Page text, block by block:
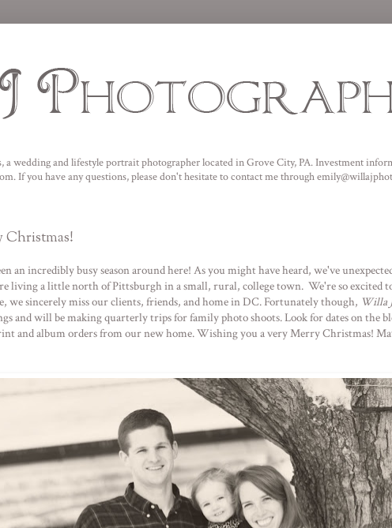
wedding and lifestyle portrait photographer located in Grove City, PA. Investment
. If you have any questions, please don't hesitate to contact me through
Christmas!
an incredibly busy season around here! As you might have heard, we've
living a little north of Pittsburgh in a small, rural, college town. We're so excited
we sincerely miss our clients, friends, and home in DC. Fortunately though, Willa
and will be making quarterly trips for family photo shoots. Look for dates on the
and album orders from our new home. Wishing you a very Merry Christmas!